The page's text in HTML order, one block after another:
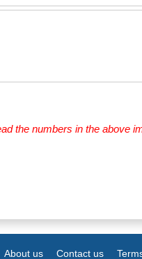
the numbers in the above
About us Contact us